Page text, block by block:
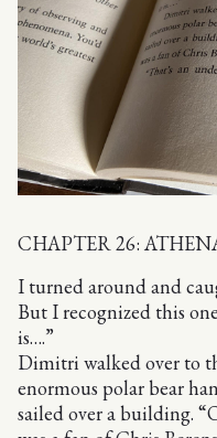
CHAPTER 26:
I turned around and
But I recognized this
is….”
Dimitri walked over to
enormous polar bear
sailed over a building.